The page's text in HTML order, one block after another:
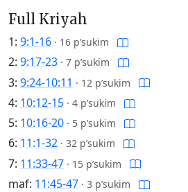
Full Kriyah
1: 9:1-16 · 16 p’sukim
2: 9:17-23 · 7 p’sukim
3: 9:24-10:11 · 12 p’sukim
4: 10:12-15 · 4 p’sukim
5: 10:16-20 · 5 p’sukim
6: 11:1-32 · 32 p’sukim
7: 11:33-47 · 15 p’sukim
maf: 11:45-47 · 3 p’sukim